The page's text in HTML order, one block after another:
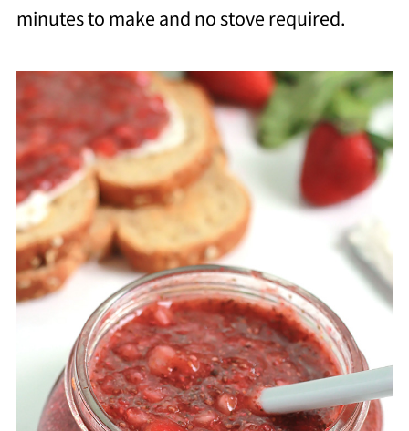
minutes to make and no stove required.